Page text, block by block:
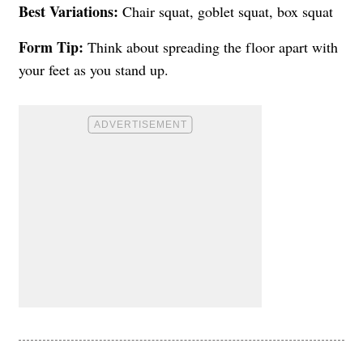
Best Variations: Chair squat, goblet squat, box squat
Form Tip: Think about spreading the floor apart with
your feet as you stand up.